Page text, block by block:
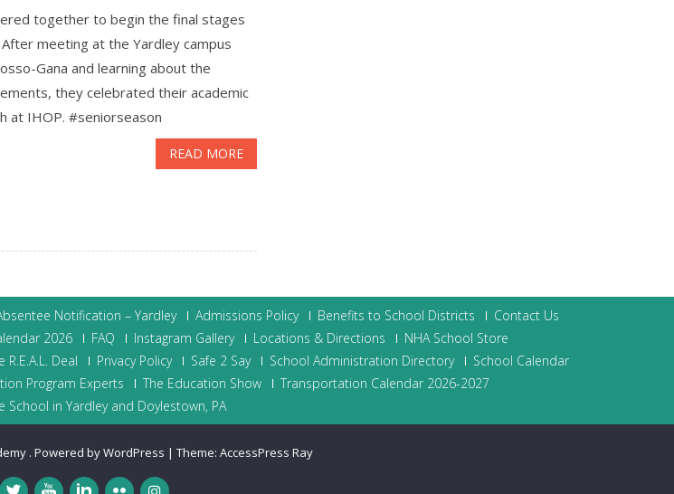
together to begin the final stages
meeting at the Yardley campus
Gana and learning about the
they celebrated their academic
at IHOP. ‪#‎seniorseason
READ MORE
Notification – Yardley Admissions Policy Benefits to School Districts
Contact Us
2026 FAQ Instagram Gallery Locations & Directions
NHA School Store
R.E.A.L. Deal Privacy Policy Safe 2 Say School Administration Directory
School Calendar
Program Experts The Education Show
Transportation Calendar 2026-2027
School in Yardley and Doylestown, PA
. Powered by WordPress | Theme: AccessPress Ray